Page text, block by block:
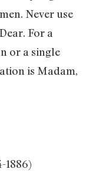
Never use
For a
or a single
is Madam,
1886)